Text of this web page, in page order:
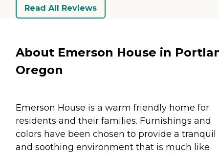
Read All Reviews
About Emerson House in
Oregon
Emerson House is a warm friendly home for
residents and their families. Furnishings and
colors have been chosen to provide a tranquil
and soothing environment that is much like